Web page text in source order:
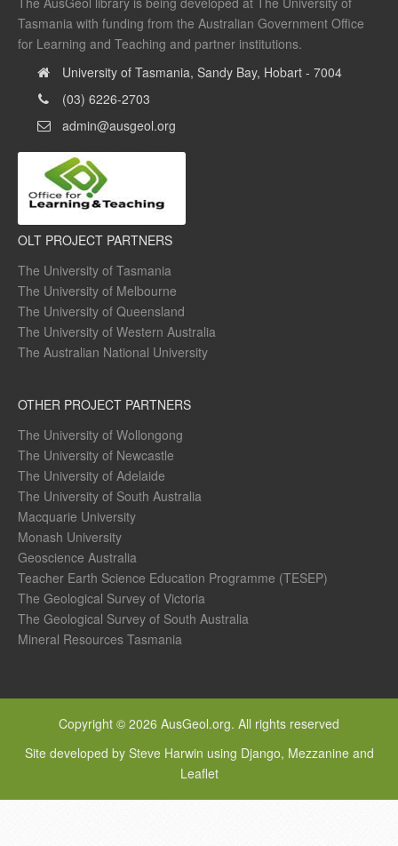
Tasmania with funding from the Australian Government Office
for Learning and Teaching and partner institutions.
University of Tasmania, Sandy Bay, Hobart - 7004
(03) 6226-2703
admin@ausgeol.org
OLT PROJECT PARTNERS
The University of Tasmania
The University of Melbourne
The University of Queensland
The University of Western Australia
The Australian National University
OTHER PROJECT PARTNERS
The University of Wollongong
The University of Newcastle
The University of Adelaide
The University of South Australia
Macquarie University
Monash University
Geoscience Australia
Teacher Earth Science Education Programme (TESEP)
The Geological Survey of Victoria
The Geological Survey of South Australia
Mineral Resources Tasmania
Copyright © 2026 AusGeol.org. All rights reserved
Site developed by Steve Harwin using Django, Mezzanine and
Leaflet